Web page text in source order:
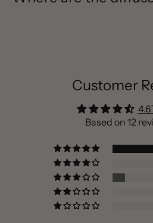
Customer
Based on 12